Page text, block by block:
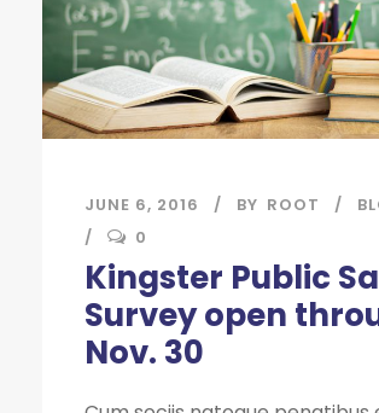
JUNE 6, 2016 BY ROOT
0
Kingster Public
Survey open
Nov. 30